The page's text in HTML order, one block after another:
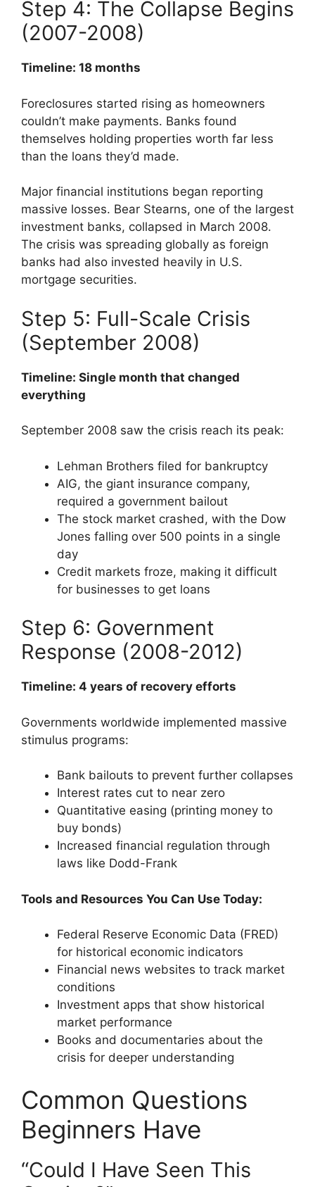
Step 4: The Collapse Begins
(2007-2008)
Timeline: 18 months
Foreclosures started rising as homeowners
couldn’t make payments. Banks found
themselves holding properties worth far less
than the loans they’d made.
Major financial institutions began reporting
massive losses. Bear Stearns, one of the largest
investment banks, collapsed in March 2008.
The crisis was spreading globally as foreign
banks had also invested heavily in U.S.
mortgage securities.
Step 5: Full-Scale Crisis
(September 2008)
Timeline: Single month that changed
everything
September 2008 saw the crisis reach its peak:
Lehman Brothers filed for bankruptcy
AIG, the giant insurance company,
required a government bailout
The stock market crashed, with the Dow
Jones falling over 500 points in a single
day
Credit markets froze, making it difficult
for businesses to get loans
Step 6: Government
Response (2008-2012)
Timeline: 4 years of recovery efforts
Governments worldwide implemented massive
stimulus programs:
Bank bailouts to prevent further collapses
Interest rates cut to near zero
Quantitative easing (printing money to
buy bonds)
Increased financial regulation through
laws like Dodd-Frank
Tools and Resources You Can Use Today:
Federal Reserve Economic Data (FRED)
for historical economic indicators
Financial news websites to track market
conditions
Investment apps that show historical
market performance
Books and documentaries about the
crisis for deeper understanding
Common Questions
Beginners Have
“Could I Have Seen This